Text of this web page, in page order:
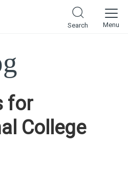
Search Menu
for
College